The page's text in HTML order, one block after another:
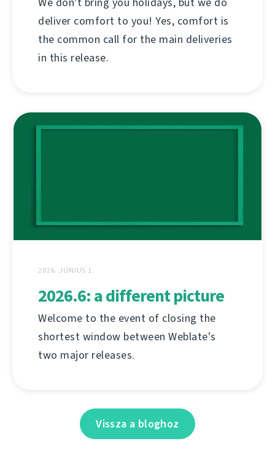
deliver comfort to you! Yes, comfort is
the common call for the main deliveries
in this release.
2026. JÚNIUS 1.
2026.6: a different picture
Welcome to the event of closing the
shortest window between Weblate's
two major releases.
Vissza a bloghoz